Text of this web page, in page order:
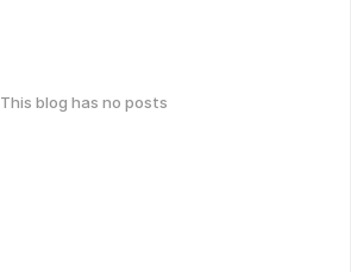
This blog has no posts